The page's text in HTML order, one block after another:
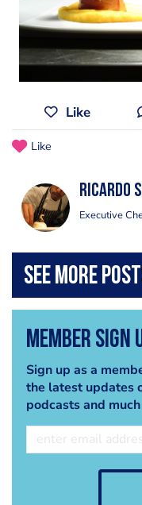
Like
Like
Ricardo
Executive
Member Sign
Sign up as a
the latest updates
podcasts and